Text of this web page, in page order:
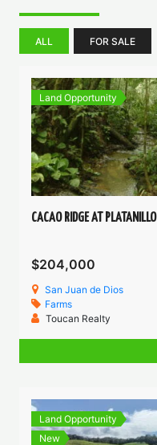
ALL FOR SALE
Land Opportunity
CACAO RIDGE AT PLATANILLO
$204,000
San Juan de Dios
Farms
Toucan Realty
Land Opportunity
New